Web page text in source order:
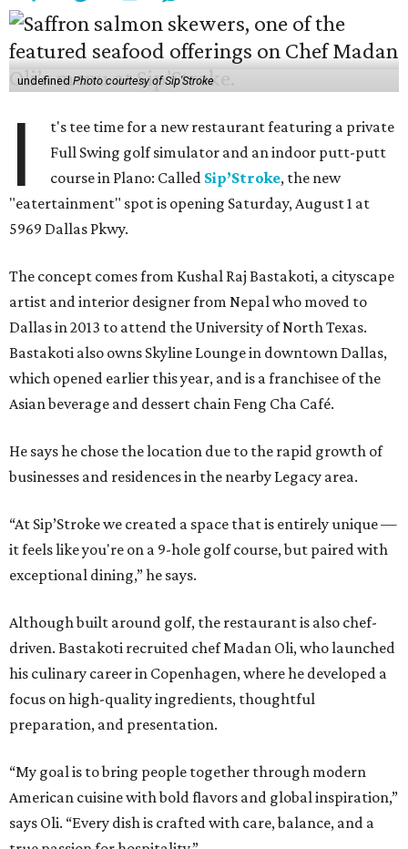
undefinedPhoto courtesy of Sip'Stroke
I
t's tee time for a new restaurant featuring a private
Full Swing golf simulator and an indoor putt-putt
course in Plano: Called Sip’Stroke, the new
"eatertainment" spot is opening Saturday, August 1 at
5969 Dallas Pkwy.
The concept comes from Kushal Raj Bastakoti, a cityscape
artist and interior designer from Nepal who moved to
Dallas in 2013 to attend the University of North Texas.
Bastakoti also owns Skyline Lounge in downtown Dallas,
which opened earlier this year, and is a franchisee of the
Asian beverage and dessert chain Feng Cha Café.
He says he chose the location due to the rapid growth of
businesses and residences in the nearby Legacy area.
“At Sip’Stroke we created a space that is entirely unique —
it feels like you're on a 9-hole golf course, but paired with
exceptional dining,” he says.
Although built around golf, the restaurant is also chef-
driven. Bastakoti recruited chef Madan Oli, who launched
his culinary career in Copenhagen, where he developed a
focus on high-quality ingredients, thoughtful
preparation, and presentation.
“My goal is to bring people together through modern
American cuisine with bold flavors and global inspiration,”
says Oli. “Every dish is crafted with care, balance, and a